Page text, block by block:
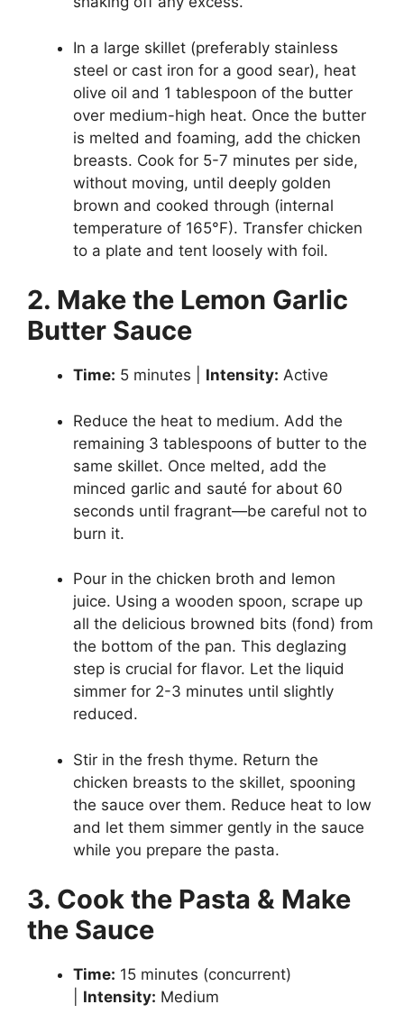
In a large skillet (preferably stainless
steel or cast iron for a good sear), heat
olive oil and 1 tablespoon of the butter
over medium-high heat. Once the butter
is melted and foaming, add the chicken
breasts. Cook for 5-7 minutes per side,
without moving, until deeply golden
brown and cooked through (internal
temperature of 165°F). Transfer chicken
to a plate and tent loosely with foil.
2. Make the Lemon Garlic
Butter Sauce
Time: 5 minutes | Intensity: Active
Reduce the heat to medium. Add the
remaining 3 tablespoons of butter to the
same skillet. Once melted, add the
minced garlic and sauté for about 60
seconds until fragrant—be careful not to
burn it.
Pour in the chicken broth and lemon
juice. Using a wooden spoon, scrape up
all the delicious browned bits (fond) from
the bottom of the pan. This deglazing
step is crucial for flavor. Let the liquid
simmer for 2-3 minutes until slightly
reduced.
Stir in the fresh thyme. Return the
chicken breasts to the skillet, spooning
the sauce over them. Reduce heat to low
and let them simmer gently in the sauce
while you prepare the pasta.
3. Cook the Pasta & Make
the Sauce
Time: 15 minutes (concurrent)
Intensity: Medium